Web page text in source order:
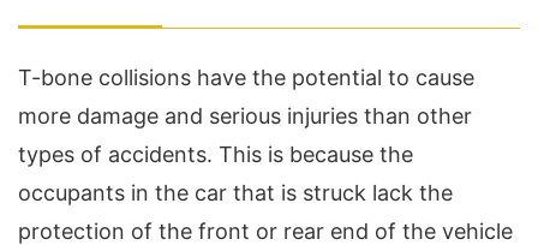
T-bone collisions have the potential to cause
more damage and serious injuries than other
types of accidents. This is because the
occupants in the car that is struck lack the
protection of the front or rear end of the vehicle